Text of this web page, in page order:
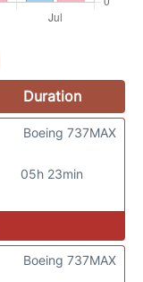
Duration
05h 23min
Boeing 737MAX
Boeing 737MAX